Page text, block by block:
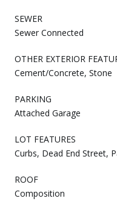
SEWER
Sewer Connected
OTHER EXTERIOR
Cement/Concrete, Stone
PARKING
Attached Garage
LOT FEATURES
Curbs, Dead End Street,
ROOF
Composition